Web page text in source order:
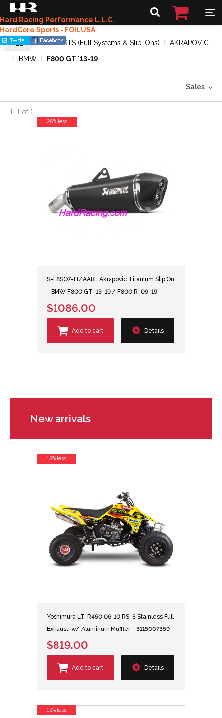
Hard Racing Performance L.L.C.
HardCore Sports - FOILUSA
EXHAUSTS (Full Systems & Slip-Ons)
AKRAPOVIC
BMW
F800 GT '13-19
Sales
1–1 of1
S-B8SO7-HZAABL Akrapovic Titanium Slip On
- BMW F800 GT '13-19 / F800 R '09-19
$1086.00
Add to cart Details
26% less
New arrivals
Yoshimura LT-R450 06-10 RS-5 Stainless Full
Exhaust, w/ Aluminum Muffler - 3115007350
$819.00
Add to cart Details
13% less
13% less